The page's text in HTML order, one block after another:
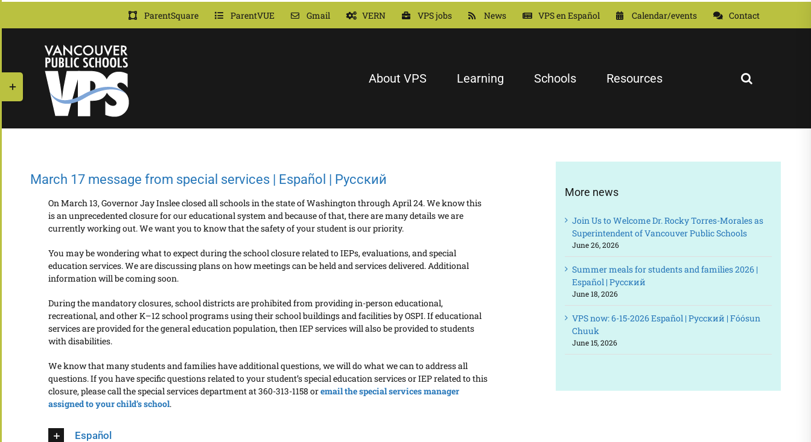
Skip
content
ParentSquare ParentVUE Gmail VERN VPS jobs News VPS en Español Calendar/events Contact
About VPS Learning Schools Resources
March 17 message from special services | Español | Русский
On March 13, Governor Jay Inslee closed all schools in the state of Washington through April 24. We know this
is an unprecedented closure for our educational system and because of that, there are many details we are
currently working out. We want you to know that the safety of your student is our priority.
You may be wondering what to expect during the school closure related to IEPs, evaluations, and special
education services. We are discussing plans on how meetings can be held and services delivered. Additional
information will be coming soon.
During the mandatory closures, school districts are prohibited from providing in-person educational,
recreational, and other K–12 school programs using their school buildings and facilities by OSPI. If educational
services are provided for the general education population, then IEP services will also be provided to students
with disabilities.
We know that many students and families have additional questions, we will do what we can to address all
questions. If you have specific questions related to your student’s special education services or IEP related to this
closure, please call the special services department at 360-313-1158 oremail the special services manager
assigned to your child’s school.
Español
More news
Join Us to Welcome Dr. Rocky Torres-Morales as
Superintendent of Vancouver Public Schools
June 26, 2026
Summer meals for students and families 2026 |
Español | Русский
June 18, 2026
VPS now: 6-15-2026 Español | Русский | Fóósun
Chuuk
June 15, 2026
Toggle
Sliding
Bar